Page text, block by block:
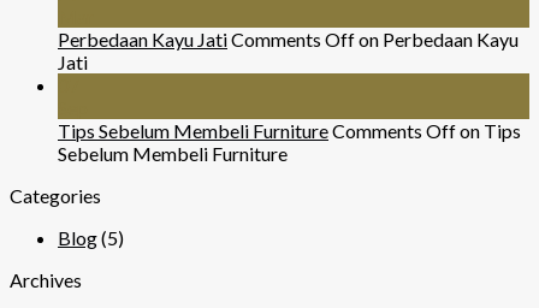
Perbedaan Kayu JatiComments Offon Perbedaan Kayu
Jati
Tips Sebelum Membeli FurnitureComments Offon Tips
Sebelum Membeli Furniture
Categories
Blog(5)
Archives